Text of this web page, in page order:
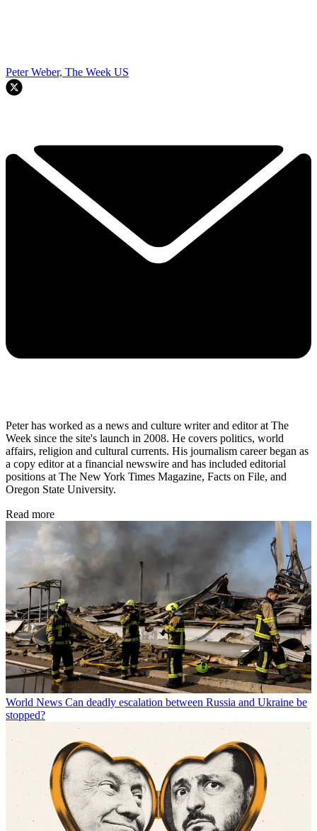
Peter Weber, The Week US
Peter has worked as a news and culture writer and editor at The
Week since the site's launch in 2008. He covers politics, world
affairs, religion and cultural currents. His journalism career began as
a copy editor at a financial newswire and has included editorial
positions at The New York Times Magazine, Facts on File, and
Oregon State University.
Read more
World News Can deadly escalation between Russia and Ukraine be
stopped?